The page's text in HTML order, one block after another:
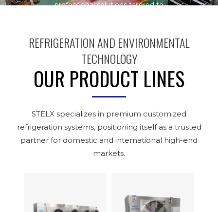
professional solutions tailored to
REFRIGERATION AND ENVIRONMENTAL
TECHNOLOGY
OUR PRODUCT LINES
STELX specializes in premium customized
refrigeration systems, positioning itself as a trusted
partner for domestic and international high-end
markets.